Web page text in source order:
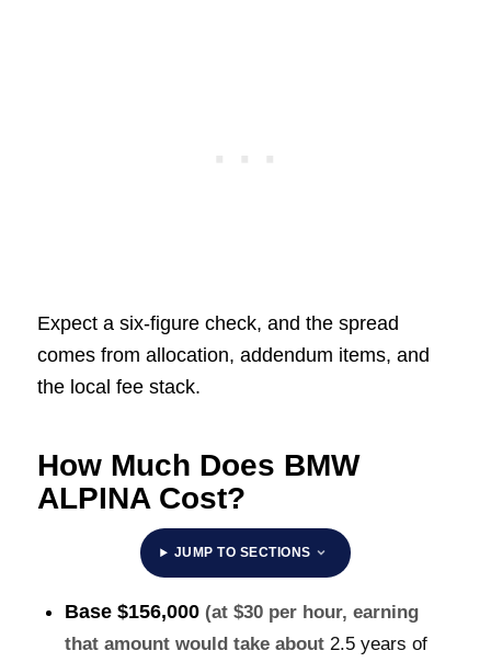
Expect a six-figure check, and the spread
comes from allocation, addendum items, and
the local fee stack.
How Much Does BMW
ALPINA Cost?
JUMP TO SECTIONS
Base $156,000 (at $30 per hour, earning
that amount would take about 2.5 years of